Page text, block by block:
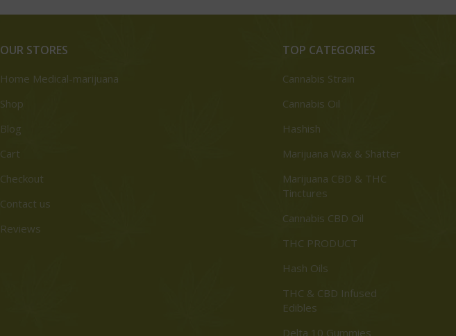
OUR STORES
Home Medical-marijuana
Shop
Blog
Cart
Checkout
Contact us
Reviews
TOP CATEGORIES
Cannabis Strain
Cannabis Oil
Hashish
Marijuana Wax & Shatter
Marijuana CBD & THC
Tinctures
Cannabis CBD Oil
THC PRODUCT
Hash Oils
THC & CBD Infused
Edibles
Delta 10 Gummies